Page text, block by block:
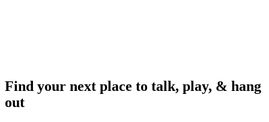
Find your next place to talk, play, & hang
out